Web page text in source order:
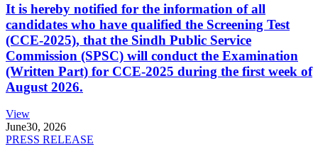
It is hereby notified for the information of all
candidates who have qualified the Screening Test
(CCE-2025), that the Sindh Public Service
Commission (SPSC) will conduct the Examination
(Written Part) for CCE-2025 during the first week of
August 2026.
View
June30, 2026
PRESS RELEASE